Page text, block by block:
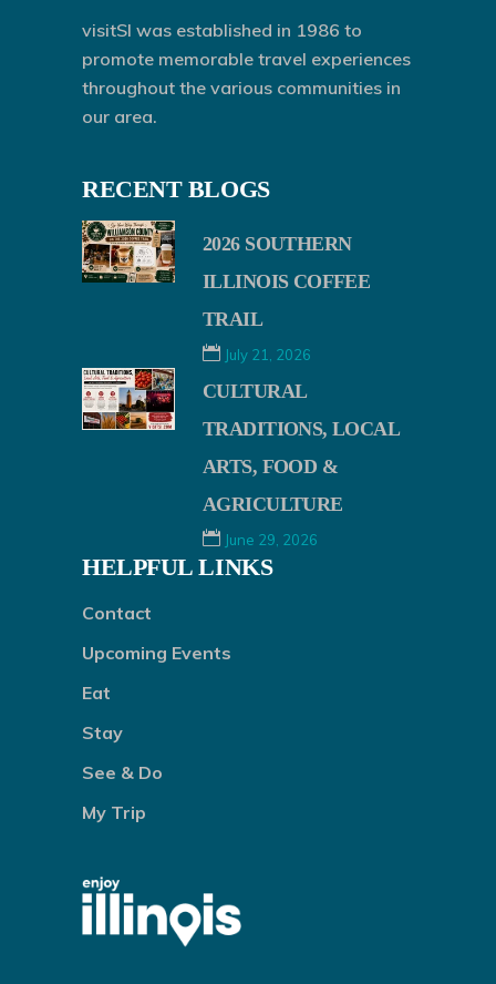
visitSI was established in 1986 to
promote memorable travel experiences
throughout the various communities in
our area.
RECENT BLOGS
2026 SOUTHERN
ILLINOIS COFFEE
TRAIL
July 21, 2026
CULTURAL
TRADITIONS, LOCAL
ARTS, FOOD &
AGRICULTURE
June 29, 2026
HELPFUL LINKS
Contact
Upcoming Events
Eat
Stay
See & Do
My Trip